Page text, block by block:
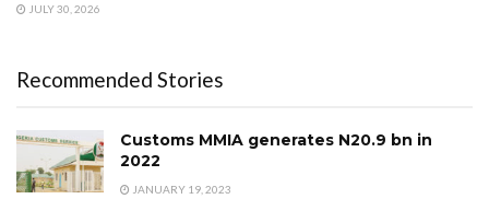
JULY 30, 2026
Recommended Stories
Customs MMIA generates N20.9 bn in
2022
JANUARY 19, 2023